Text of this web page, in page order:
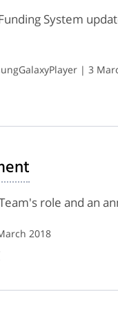
System
| 3
role and an
2018